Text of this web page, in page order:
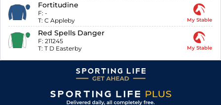
Fortitudine
F: -
T: C Appleby My Stable
Red Spells Danger
F: 211245
T: T D Easterby My Stable